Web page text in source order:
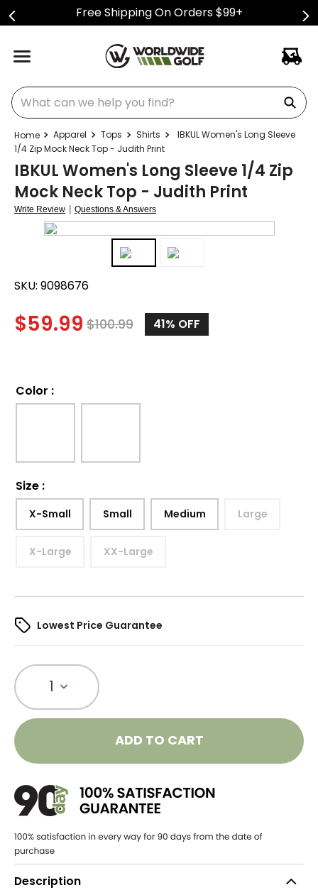
Free Shipping On Orders $99+
What can we help you find?
Apparel Tops Shirts
IBKUL Women's Long Sleeve
1/4 Zip Mock Neck Top - Judith Print
IBKUL Women's Long Sleeve 1/4 Zip
Mock Neck Top - Judith Print
Write Review | Questions & Answers
SKU: 9098676
$59.99 $100.99 41% OFF
Color :
Size :
X-Small Small Medium Large
X-Large XX-Large
Lowest Price Guarantee
1
ADD TO CART
Description